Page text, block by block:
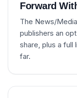
Forward
The News/
publishers an
share, plus a full
far.